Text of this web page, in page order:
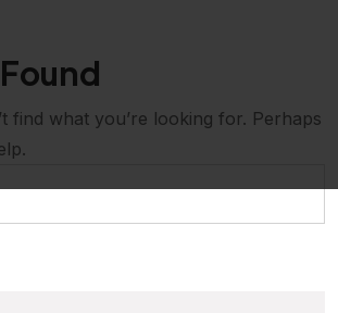
find what you’re looking for. Perhaps